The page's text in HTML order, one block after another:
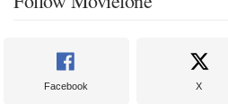
Facebook X